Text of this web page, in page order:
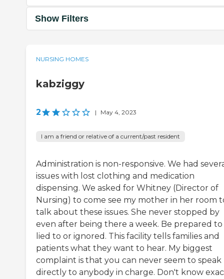
Show Filters
NURSING HOMES
kabziggy
2 | May 4, 2023
I am a friend or relative of a current/past resident
Administration is non-responsive. We had
issues with lost clothing and medication
dispensing. We asked for Whitney (Director of
Nursing) to come see my mother in her room
talk about these issues. She never stopped by
even after being there a week. Be prepared to
lied to or ignored. This facility tells families and
patients what they want to hear. My biggest
complaint is that you can never seem to speak
directly to anybody in charge. Don't know